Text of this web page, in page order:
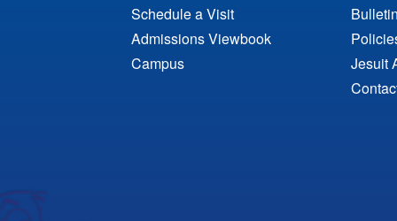
Schedule a Visit
Admissions Viewbook
Campus
Jesuit